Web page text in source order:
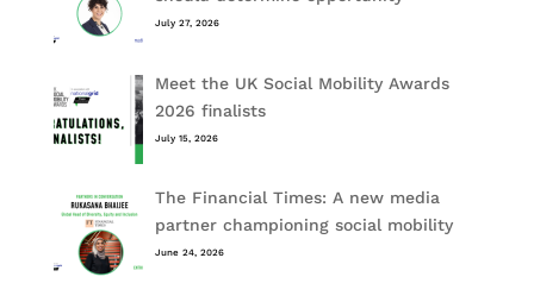
July 27, 2026
Meet the UK Social Mobility Awards
2026 finalists
July 15, 2026
The Financial Times: A new media
partner championing social mobility
June 24, 2026